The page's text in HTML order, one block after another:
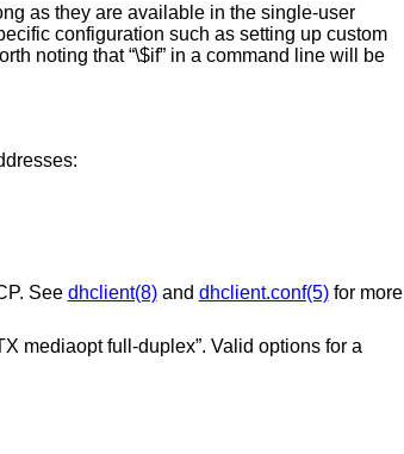
user
that “\$if” in a command line will be
using DHCP. See dhclient(8)and dhclient.conf(5)for more